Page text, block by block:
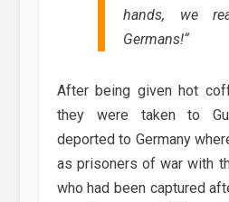
hands, we
Germans!“
After being given hot
they were taken to
deported to Germany
as prisoners of war with
who had been captured